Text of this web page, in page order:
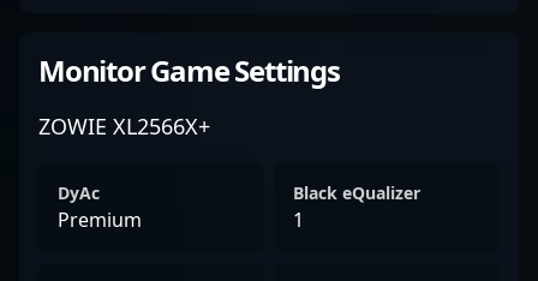
Monitor Game Settings
ZOWIE XL2566X+
DyAc
Premium
Black eQualizer
1